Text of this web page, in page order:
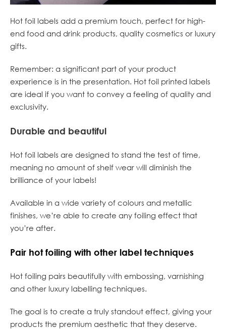
Hot foil labels add a premium touch, perfect for high-
end food and drink products, quality cosmetics or luxury
gifts.
Remember: a significant part of your product
experience is in the presentation. Hot foil printed labels
are ideal if you want to convey a feeling of quality and
exclusivity.
Durable and beautiful
Hot foil labels are designed to stand the test of time,
meaning no amount of shelf wear will diminish the
brilliance of your labels!
Available in a wide variety of colours and metallic
finishes, we’re able to create any foiling effect that
you’re after.
Pair hot foiling with other label techniques
Hot foiling pairs beautifully with embossing, varnishing
and other luxury labelling techniques.
The goal is to create a truly standout effect, giving your
products the premium aesthetic that they deserve.